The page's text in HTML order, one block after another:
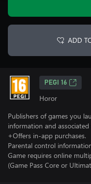
ADD
PEGI 16
Horor
Publishers of games you
information and
+Offers in-app purchases.
Parental control
Game requires online
(Game Pass Core or